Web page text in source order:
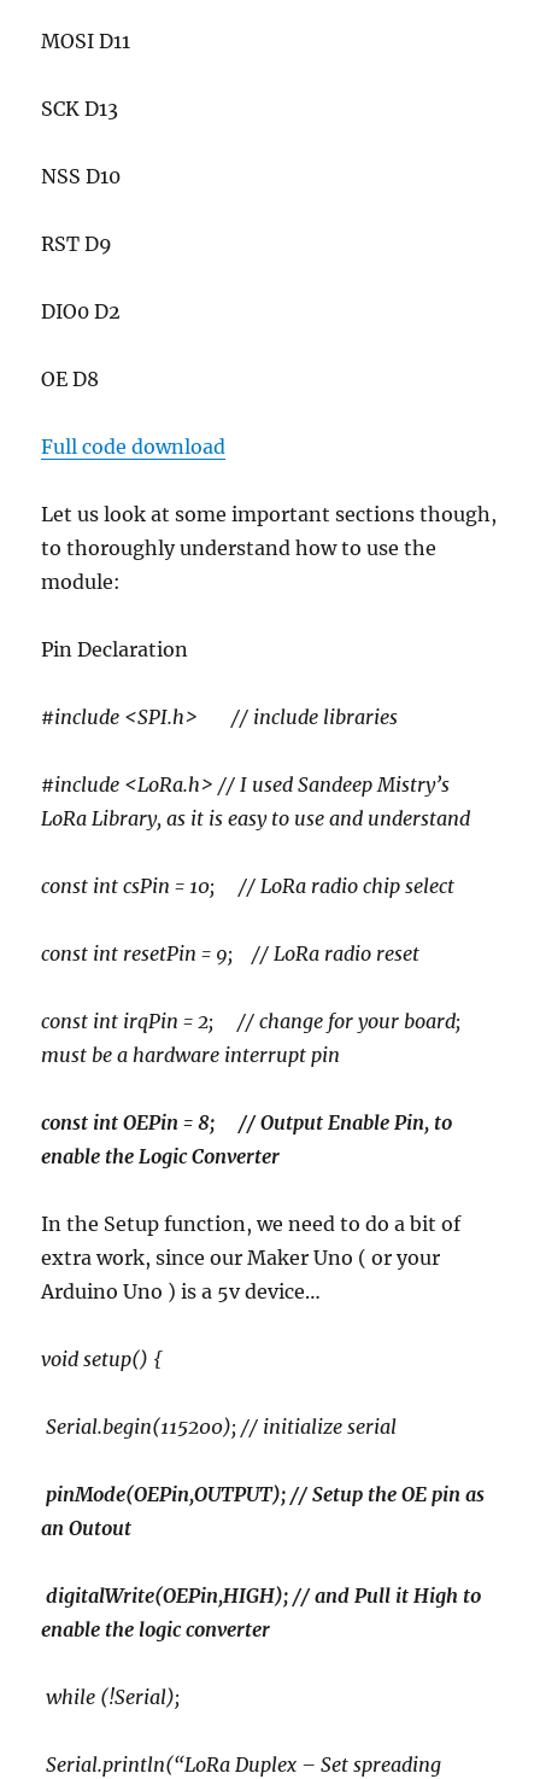
MOSI D11
SCK D13
NSS D10
RST D9
DIO0 D2
OE D8
Full code download
Let us look at some important sections though,
to thoroughly understand how to use the
module:
Pin Declaration
#include <SPI.h> // include libraries
#include <LoRa.h> // I used Sandeep Mistry’s
LoRa Library, as it is easy to use and understand
const int csPin = 10; // LoRa radio chip select
const int resetPin = 9; // LoRa radio reset
const int irqPin = 2; // change for your board;
must be a hardware interrupt pin
const int OEPin = 8; // Output Enable Pin, to
enable the Logic Converter
In the Setup function, we need to do a bit of
extra work, since our Maker Uno ( or your
Arduino Uno ) is a 5v device…
void setup() {
Serial.begin(115200); // initialize serial
pinMode(OEPin,OUTPUT); // Setup the OE pin as
an Outout
digitalWrite(OEPin,HIGH); // and Pull it High to
enable the logic converter
while (!Serial);
Serial.println(“LoRa Duplex – Set spreading